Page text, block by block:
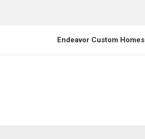
Endeavor Custom Homes